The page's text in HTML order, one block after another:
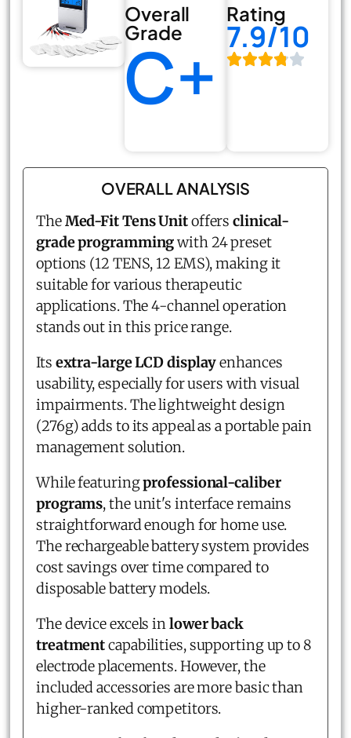
Overall
Grade
C+
Rating
7.9/10
OVERALL ANALYSIS
TheMed-Fit Tens Unitoffersclinical-
grade programmingwith 24 preset
options (12 TENS, 12 EMS), making it
suitable for various therapeutic
applications. The 4-channel operation
stands out in this price range.
Its extra-large LCD displayenhances
usability, especially for users with visual
impairments. The lightweight design
(276g) adds to its appeal as a portable pain
management solution.
While featuringprofessional-caliber
programs, the unit's interface remains
straightforward enough for home use.
The rechargeable battery system provides
cost savings over time compared to
disposable battery models.
The device excels inlower back
treatmentcapabilities, supporting up to 8
electrode placements. However, the
included accessories are more basic than
higher-ranked competitors.